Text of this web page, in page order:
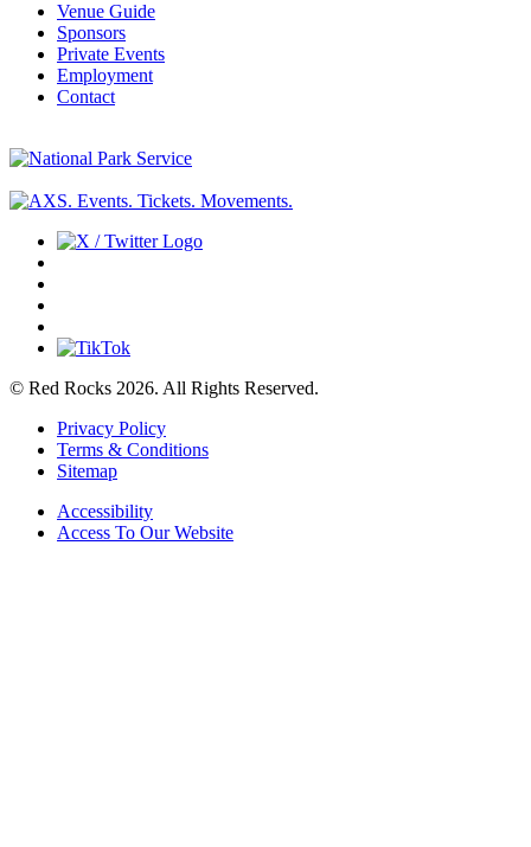
Venue Guide
Sponsors
Private Events
Employment
Contact
© Red Rocks 2026. All Rights Reserved.
Privacy Policy
Terms & Conditions
Sitemap
Accessibility
Access To Our Website